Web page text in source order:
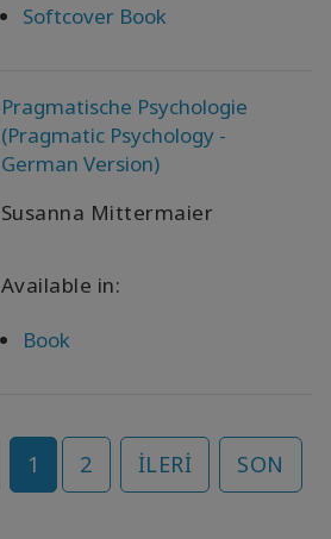
Softcover Book
Pragmatische Psychologie
(Pragmatic Psychology -
German Version)
Susanna Mittermaier
Available in:
Book
1 2 İLERI SON